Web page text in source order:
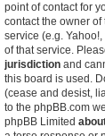
point of contact for
contact the owner
service (e.g.
of that service.
jurisdiction and
this board is used.
(cease and desist,
to the phpBB.com
phpBB Limited